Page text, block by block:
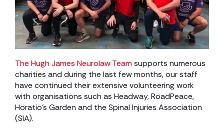
The Hugh James Neurolaw Team supports numerous
charities and during the last few months, our staff
have continued their extensive volunteering work
with organisations such as Headway, RoadPeace,
Horatio’s Garden and the Spinal Injuries Association
(SIA).